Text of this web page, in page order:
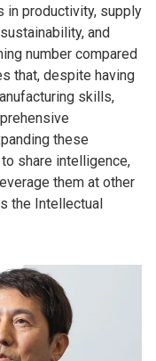
in productivity, supply
and
number compared
that, despite having
skills,
these
share intelligence,
them at other
the Intellectual